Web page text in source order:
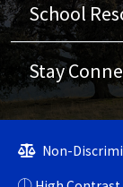
School
Stay
Non-